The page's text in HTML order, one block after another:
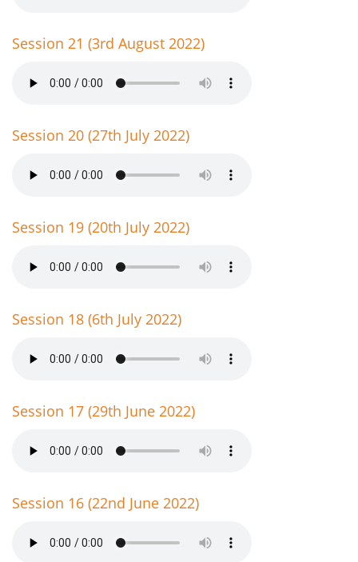
Session 21 (3rd August 2022)
Session 20 (27th July 2022)
Session 19 (20th July 2022)
Session 18 (6th July 2022)
Session 17 (29th June 2022)
Session 16 (22nd June 2022)